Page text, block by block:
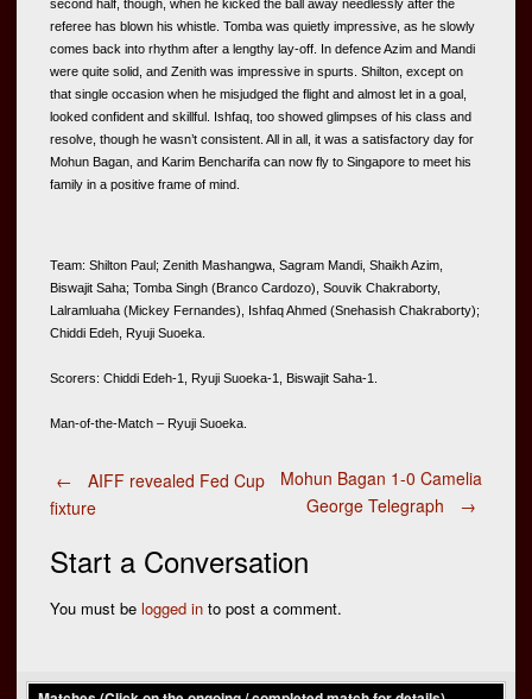
second half, though, when he kicked the ball away needlessly after the
referee has blown his whistle. Tomba was quietly impressive, as he slowly
comes back into rhythm after a lengthy lay-off. In defence Azim and Mandi
were quite solid, and Zenith was impressive in spurts. Shilton, except on
that single occasion when he misjudged the flight and almost let in a goal,
looked confident and skillful. Ishfaq, too showed glimpses of his class and
resolve, though he wasn’t consistent. All in all, it was a satisfactory day for
Mohun Bagan, and Karim Bencharifa can now fly to Singapore to meet his
family in a positive frame of mind.
Team: Shilton Paul; Zenith Mashangwa, Sagram Mandi, Shaikh Azim,
Biswajit Saha; Tomba Singh (Branco Cardozo), Souvik Chakraborty,
Lalramluaha (Mickey Fernandes), Ishfaq Ahmed (Snehasish Chakraborty);
Chiddi Edeh, Ryuji Suoeka.
Scorers: Chiddi Edeh-1, Ryuji Suoeka-1, Biswajit Saha-1.
Man-of-the-Match – Ryuji Suoeka.
Post
navigation
←
AIFF revealed Fed Cup
fixture
Mohun Bagan 1-0 Camelia
George Telegraph
→
Start a Conversation
You must be logged in to post a comment.